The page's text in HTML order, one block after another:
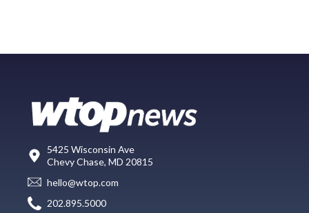
5425 Wisconsin Ave
Chevy Chase, MD 20815
hello@wtop.com
202.895.5000